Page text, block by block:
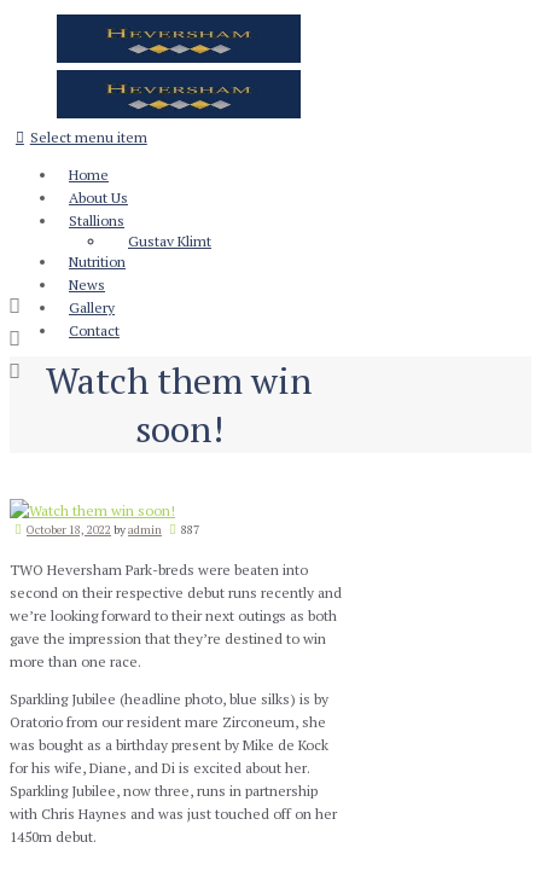
Select menu item
Home
About Us
Stallions
Gustav Klimt
Nutrition
News
Gallery
Contact
Watch them win
soon!
October 18, 2022 byadmin 887
TWO Heversham Park-breds were beaten into
second on their respective debut runs recently and
we’re looking forward to their next outings as both
gave the impression that they’re destined to win
more than one race.
Sparkling Jubilee (headline photo, blue silks) is by
Oratorio from our resident mare Zirconeum, she
was bought as a birthday present by Mike de Kock
for his wife, Diane, and Di is excited about her.
Sparkling Jubilee, now three, runs in partnership
with Chris Haynes and was just touched off on her
1450m debut.